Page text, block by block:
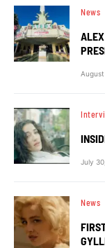
News
July
News